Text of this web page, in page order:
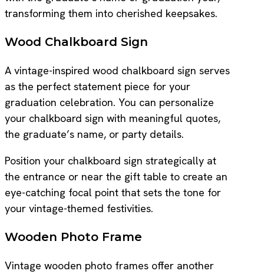
transforming them into cherished keepsakes.
Wood Chalkboard Sign
A vintage-inspired wood chalkboard sign serves
as the perfect statement piece for your
graduation celebration. You can personalize
your chalkboard sign with meaningful quotes,
the graduate’s name, or party details.
Position your chalkboard sign strategically at
the entrance or near the gift table to create an
eye-catching focal point that sets the tone for
your vintage-themed festivities.
Wooden Photo Frame
Vintage wooden photo frames offer another